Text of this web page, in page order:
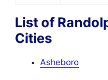
List of
Cities
Asheboro